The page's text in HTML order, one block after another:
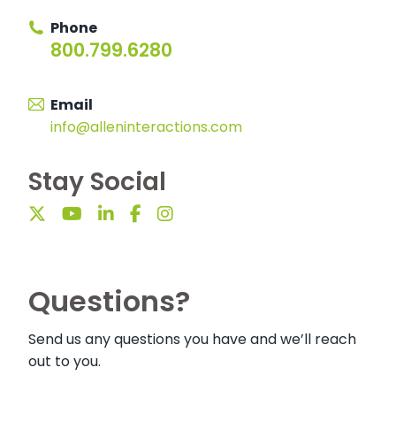
Phone
800.799.6280
Email
info@alleninteractions.com
Stay Social
Questions?
Send us any questions you have and we’ll reach
out to you.